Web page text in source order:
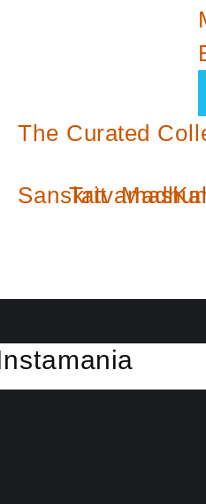
The Curated
SanskritTatvamasi
mania